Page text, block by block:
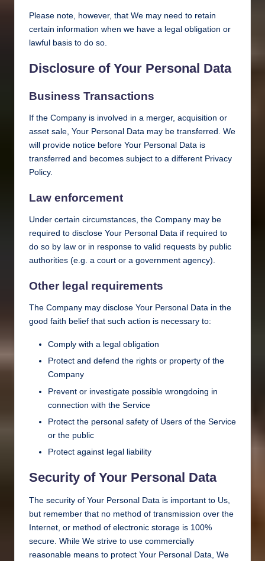
Please note, however, that We may need to retain
certain information when we have a legal obligation or
lawful basis to do so.
Disclosure of Your Personal Data
Business Transactions
If the Company is involved in a merger, acquisition or
asset sale, Your Personal Data may be transferred. We
will provide notice before Your Personal Data is
transferred and becomes subject to a different Privacy
Policy.
Law enforcement
Under certain circumstances, the Company may be
required to disclose Your Personal Data if required to
do so by law or in response to valid requests by public
authorities (e.g. a court or a government agency).
Other legal requirements
The Company may disclose Your Personal Data in the
good faith belief that such action is necessary to:
Comply with a legal obligation
Protect and defend the rights or property of the
Company
Prevent or investigate possible wrongdoing in
connection with the Service
Protect the personal safety of Users of the Service
or the public
Protect against legal liability
Security of Your Personal Data
The security of Your Personal Data is important to Us,
but remember that no method of transmission over the
Internet, or method of electronic storage is 100%
secure. While We strive to use commercially
reasonable means to protect Your Personal Data, We